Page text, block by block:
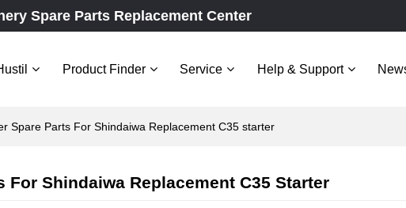
Spare Parts Replacement Center
Product Finder Service Help & Support
Spare Parts For Shindaiwa Replacement C35 starter
For Shindaiwa Replacement C35 Starter